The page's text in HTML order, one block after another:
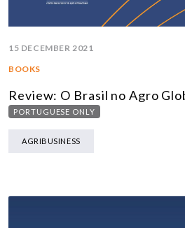
15 DECEMBER 2021
BOOKS
Review: O Brasil no Agro
PORTUGUESE ONLY
AGRIBUSINESS